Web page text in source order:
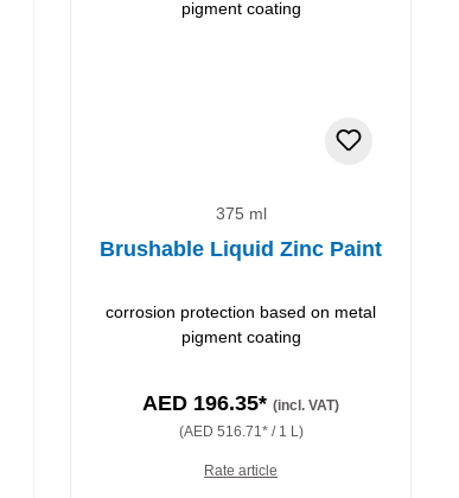
375 ml
Brushable Liquid Zinc Paint
corrosion protection based on metal
pigment coating
AED 196.35*(incl. VAT)
(AED 516.71* / 1 L)
Rate article